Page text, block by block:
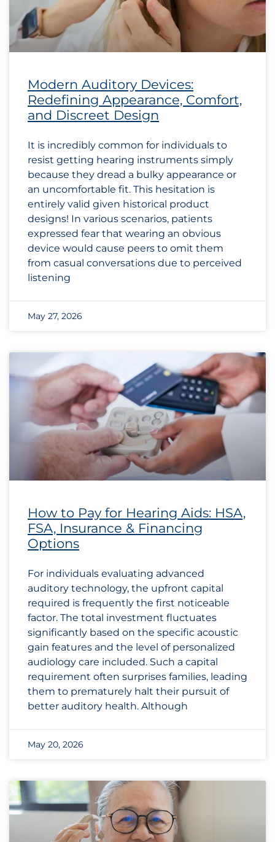
Modern Auditory Devices:
Redefining Appearance, Comfort,
and Discreet Design
It is incredibly common for individuals to
resist getting hearing instruments simply
because they dread a bulky appearance or
an uncomfortable fit. This hesitation is
entirely valid given historical product
designs! In various scenarios, patients
expressed fear that wearing an obvious
device would cause peers to omit them
from casual conversations due to perceived
listening
May 27, 2026
How to Pay for Hearing Aids: HSA,
FSA, Insurance & Financing
Options
For individuals evaluating advanced
auditory technology, the upfront capital
required is frequently the first noticeable
factor. The total investment fluctuates
significantly based on the specific acoustic
gain features and the level of personalized
audiology care included. Such a capital
requirement often surprises families, leading
them to prematurely halt their pursuit of
better auditory health. Although
May 20, 2026